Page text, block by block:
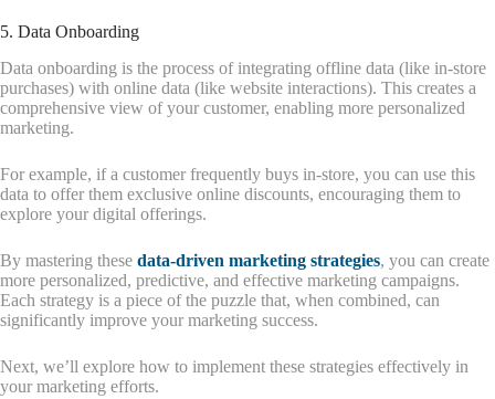
5. Data Onboarding
Data onboarding is the process of integrating offline data (like in-store
purchases) with online data (like website interactions). This creates a
comprehensive view of your customer, enabling more personalized
marketing.
For example, if a customer frequently buys in-store, you can use this
data to offer them exclusive online discounts, encouraging them to
explore your digital offerings.
By mastering these data-driven marketing strategies, you can create
more personalized, predictive, and effective marketing campaigns.
Each strategy is a piece of the puzzle that, when combined, can
significantly improve your marketing success.
Next, we’ll explore how to implement these strategies effectively in
your marketing efforts.